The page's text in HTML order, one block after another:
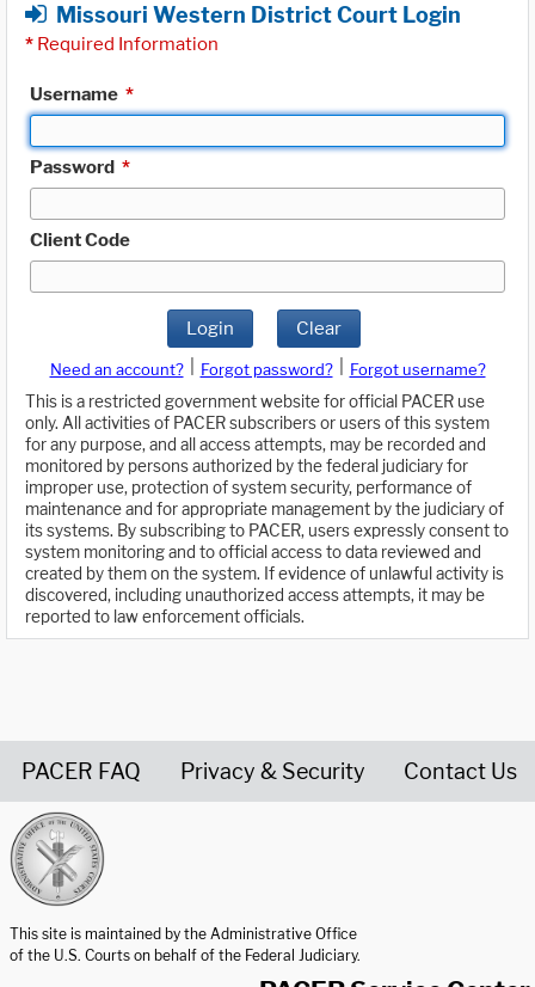
Missouri Western District Court Login
* Required Information
Username *
Password *
Client Code
Login Clear
Need an account? Forgot password?
Forgot username?
This is a restricted government website for official PACER use
only. All activities of PACER subscribers or users of this system
for any purpose, and all access attempts, may be recorded and
monitored by persons authorized by the federal judiciary for
improper use, protection of system security, performance of
maintenance and for appropriate management by the judiciary of
its systems. By subscribing to PACER, users expressly consent to
system monitoring and to official access to data reviewed and
created by them on the system. If evidence of unlawful activity is
discovered, including unauthorized access attempts, it may be
reported to law enforcement officials.
PACER FAQ Privacy & Security Contact Us
This site is maintained by the Administrative Office
of the U.S. Courts on behalf of the Federal Judiciary.